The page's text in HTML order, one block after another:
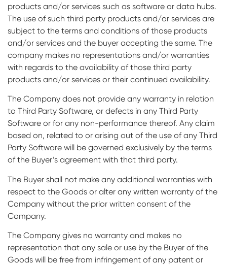
products and/or services such as software or data hubs.
The use of such third party products and/or services are
subject to the terms and conditions of those products
and/or services and the buyer accepting the same. The
company makes no representations and/or warranties
with regards to the availability of those third party
products and/or services or their continued availability.
The Company does not provide any warranty in relation
to Third Party Software, or defects in any Third Party
Software or for any non-performance thereof. Any claim
based on, related to or arising out of the use of any Third
Party Software will be governed exclusively by the terms
of the Buyer’s agreement with that third party.
The Buyer shall not make any additional warranties with
respect to the Goods or alter any written warranty of the
Company without the prior written consent of the
Company.
The Company gives no warranty and makes no
representation that any sale or use by the Buyer of the
Goods will be free from infringement of any patent or